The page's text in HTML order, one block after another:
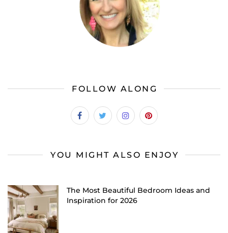
FOLLOW ALONG
YOU MIGHT ALSO ENJOY
The Most Beautiful Bedroom Ideas and
Inspiration for 2026